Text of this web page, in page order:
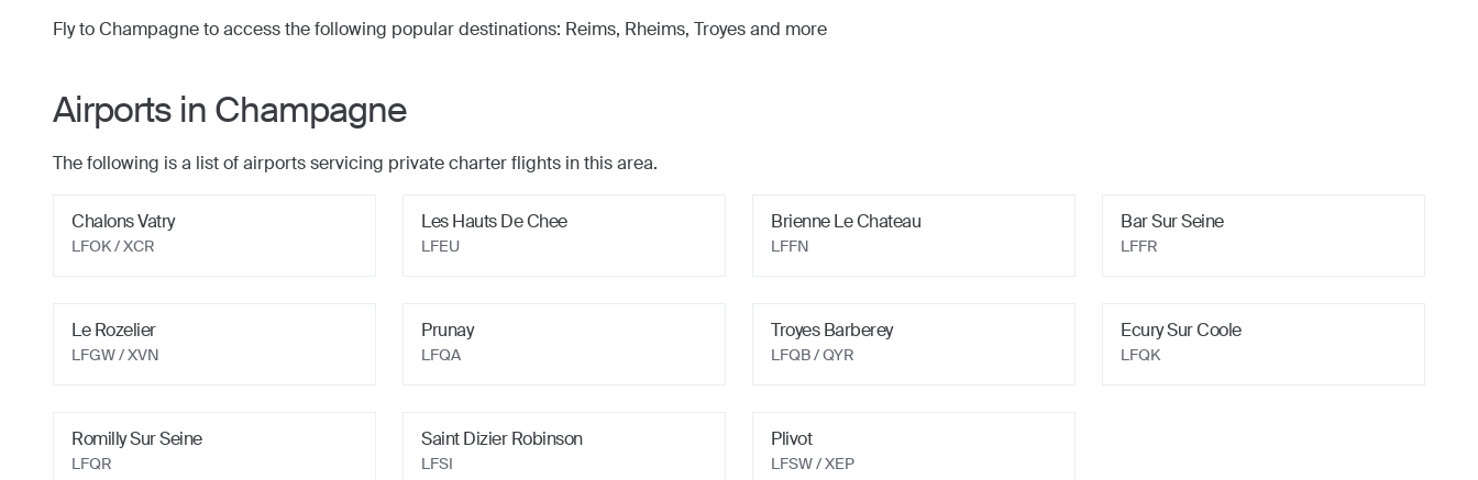
Fly toChampagneto access the following popular destinations: Reims, Rheims, Troyesand more
Airports in Champagne
The following is a list of airports servicing private charter flights in this area.
Chalons Vatry
LFOK / XCR
Les Hauts De Chee
LFEU
Brienne Le Chateau
LFFN
Bar Sur Seine
LFFR
Le Rozelier
LFGW / XVN
Prunay
LFQA
Troyes Barberey
LFQB / QYR
Ecury Sur Coole
LFQK
Romilly Sur Seine
LFQR
Saint Dizier Robinson
LFSI
Plivot
LFSW / XEP